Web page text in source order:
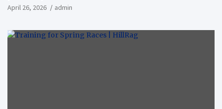
April 26, 2026 admin